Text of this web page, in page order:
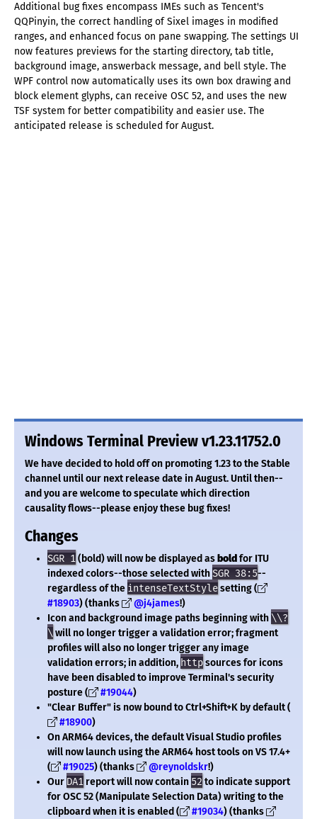
Additional bug fixes encompass IMEs such as Tencent's
QQPinyin, the correct handling of Sixel images in modified
ranges, and enhanced focus on pane swapping. The settings UI
now features previews for the starting directory, tab title,
background image, answerback message, and bell style. The
WPF control now automatically uses its own box drawing and
block element glyphs, can receive OSC 52, and uses the new
TSF system for better compatibility and easier use. The
anticipated release is scheduled for August.
Windows Terminal Preview v1.23.11752.0
We have decided to hold off on promoting 1.23 to the Stable
channel until our next release date in August. Until then--
and you are welcome to speculate which direction
causality flows--please enjoy these bug fixes!
Changes
SGR 1(bold) will now be displayed as boldfor ITU
indexed colors--those selected withSGR 38:5--
regardless of the intenseTextStylesetting (
#18903) (thanks @j4james!)
Icon and background image paths beginning with \\?
\ will no longer trigger a validation error; fragment
profiles will also no longer trigger any image
validation errors; in addition, httpsources for icons
have been disabled to improve Terminal's security
posture (
#19044)
"Clear Buffer" is now bound to Ctrl+Shift+K by default (
#18900)
On ARM64 devices, the default Visual Studio profiles
will now launch using the ARM64 host tools on VS 17.4+
(
#19025) (thanks @reynoldskr!)
Our DA1 report will now contain 52 to indicate support
for OSC 52 (Manipulate Selection Data) writing to the
clipboard when it is enabled (
#19034) (thanks